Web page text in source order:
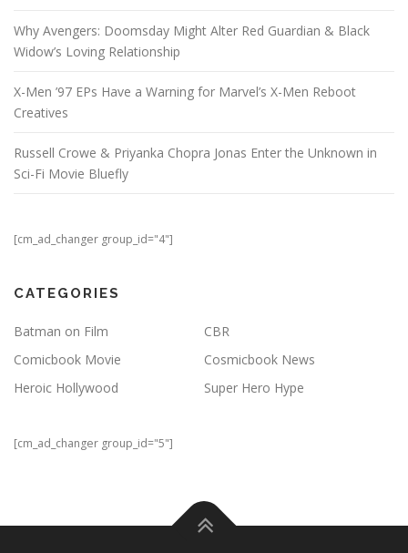
Why Avengers: Doomsday Might Alter Red Guardian & Black
Widow’s Loving Relationship
X-Men ’97 EPs Have a Warning for Marvel’s X-Men Reboot
Creatives
Russell Crowe & Priyanka Chopra Jonas Enter the Unknown in
Sci-Fi Movie Bluefly
[cm_ad_changer group_id="4"]
CATEGORIES
Batman on Film
CBR
Comicbook Movie
Cosmicbook News
Heroic Hollywood
Super Hero Hype
[cm_ad_changer group_id="5"]